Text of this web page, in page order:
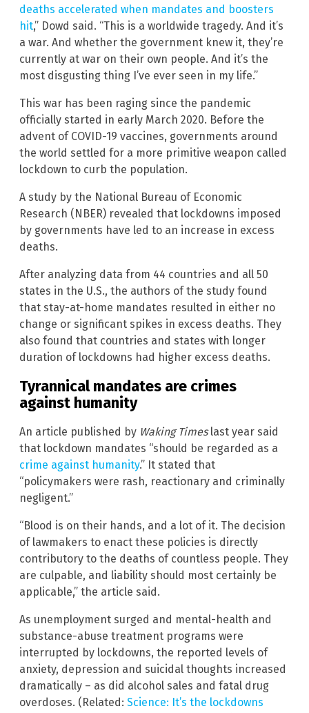
deaths accelerated when mandates and boosters
hit,” Dowd said. “This is a worldwide tragedy. And it’s
a war. And whether the government knew it, they’re
currently at war on their own people. And it’s the
most disgusting thing I’ve ever seen in my life.”
This war has been raging since the pandemic
officially started in early March 2020. Before the
advent of COVID-19 vaccines, governments around
the world settled for a more primitive weapon called
lockdown to curb the population.
A study by the National Bureau of Economic
Research (NBER) revealed that lockdowns imposed
by governments have led to an increase in excess
deaths.
After analyzing data from 44 countries and all 50
states in the U.S., the authors of the study found
that stay-at-home mandates resulted in either no
change or significant spikes in excess deaths. They
also found that countries and states with longer
duration of lockdowns had higher excess deaths.
Tyrannical mandates are crimes
against humanity
An article published by Waking Timeslast year said
that lockdown mandates “should be regarded as a
crime against humanity.” It stated that
“policymakers were rash, reactionary and criminally
negligent.”
“Blood is on their hands, and a lot of it. The decision
of lawmakers to enact these policies is directly
contributory to the deaths of countless people. They
are culpable, and liability should most certainly be
applicable,” the article said.
As unemployment surged and mental-health and
substance-abuse treatment programs were
interrupted by lockdowns, the reported levels of
anxiety, depression and suicidal thoughts increased
dramatically – as did alcohol sales and fatal drug
overdoses. (Related: Science: It’s the lockdowns